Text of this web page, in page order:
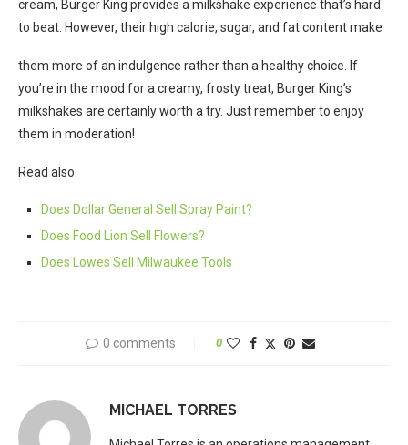
cream, Burger King provides a milkshake experience that’s hard
to beat. However, their high calorie, sugar, and fat content make
them more of an indulgence rather than a healthy choice. If
you’re in the mood for a creamy, frosty treat, Burger King’s
milkshakes are certainly worth a try. Just remember to enjoy
them in moderation!
Read also:
Does Dollar General Sell Spray Paint?
Does Food Lion Sell Flowers?
Does Lowes Sell Milwaukee Tools
0 comments 0
MICHAEL TORRES